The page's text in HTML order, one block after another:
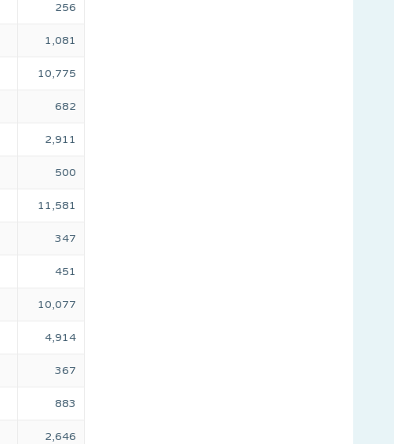
256
1,081
10,775
682
2,911
500
11,581
347
451
10,077
4,914
367
883
2,646